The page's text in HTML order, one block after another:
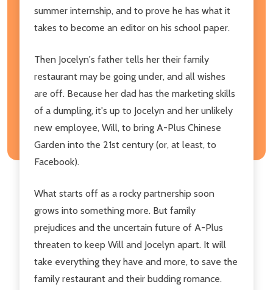
summer internship, and to prove he has what it
takes to become an editor on his school paper.
Then Jocelyn's father tells her their family
restaurant may be going under, and all wishes
are off. Because her dad has the marketing skills
of a dumpling, it's up to Jocelyn and her unlikely
new employee, Will, to bring A-Plus Chinese
Garden into the 21st century (or, at least, to
Facebook).
What starts off as a rocky partnership soon
grows into something more. But family
prejudices and the uncertain future of A-Plus
threaten to keep Will and Jocelyn apart. It will
take everything they have and more, to save the
family restaurant and their budding romance.